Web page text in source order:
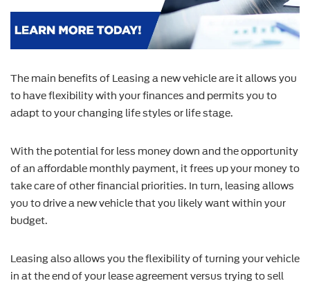
The main benefits of Leasing a new vehicle are it allows you
to have flexibility with your finances and permits you to
adapt to your changing life styles or life stage.
With the potential for less money down and the opportunity
of an affordable monthly payment, it frees up your money to
take care of other financial priorities. In turn, leasing allows
you to drive a new vehicle that you likely want within your
budget.
Leasing also allows you the flexibility of turning your vehicle
in at the end of your lease agreement versus trying to sell